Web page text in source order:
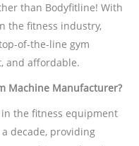
than Bodyfitline! With
the fitness industry,
of-the-line gym
and affordable.
Machine Manufacturer?
the fitness equipment
decade, providing